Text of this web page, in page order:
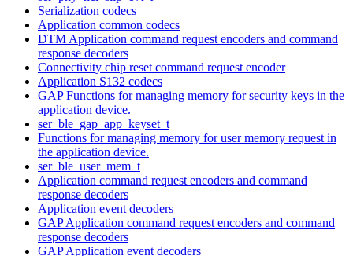
Serialization codecs
Application common codecs
DTM Application command request encoders and command
response decoders
Connectivity chip reset command request encoder
Application S132 codecs
GAP Functions for managing memory for security keys in the
application device.
ser_ble_gap_app_keyset_t
Functions for managing memory for user memory request in
the application device.
ser_ble_user_mem_t
Application command request encoders and command
response decoders
Application event decoders
GAP Application command request encoders and command
response decoders
GAP Application event decoders